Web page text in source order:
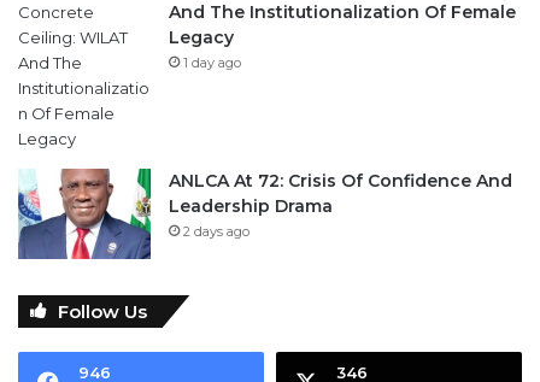
And The Institutionalization Of Female
Legacy
1 day ago
ANLCA At 72: Crisis Of Confidence And
Leadership Drama
2 days ago
Follow Us
946 346